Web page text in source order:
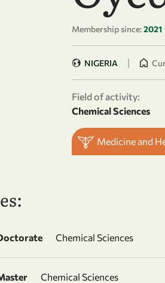
Membership since:2021
NIGERIA |
Field of activity:
Chemical Sciences
Medicine and
Chemical Sciences
Chemical Sciences